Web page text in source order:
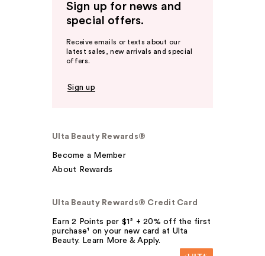
Sign up for news and
special offers.
Receive emails or texts about our
latest sales, new arrivals and special
offers.
Sign up
Ulta Beauty Rewards®
Become a Member
About Rewards
Ulta Beauty Rewards® Credit Card
Earn 2 Points per $1² + 20% off the first
purchase¹ on your new card at Ulta
Beauty. Learn More & Apply.